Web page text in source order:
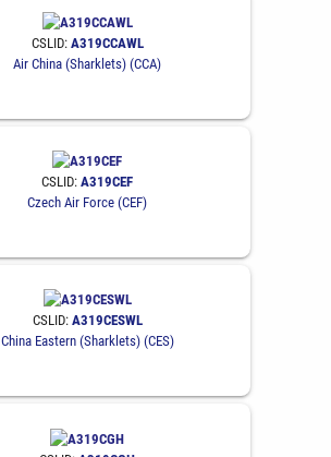
CSLID: A319CCAWL
Air China (Sharklets) (CCA)
CSLID: A319CEF
Czech Air Force (CEF)
CSLID: A319CESWL
China Eastern (Sharklets) (CES)